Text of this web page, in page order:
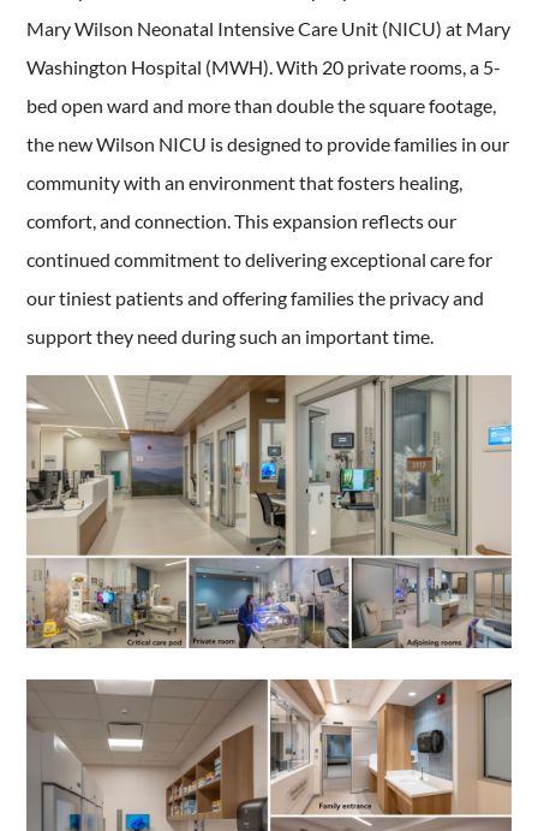
Mary Wilson Neonatal Intensive Care Unit (NICU) at Mary
Washington Hospital (MWH). With 20 private rooms, a 5-
bed open ward and more than double the square footage,
the new Wilson NICU is designed to provide families in our
community with an environment that fosters healing,
comfort, and connection. This expansion reflects our
continued commitment to delivering exceptional care for
our tiniest patients and offering families the privacy and
support they need during such an important time.